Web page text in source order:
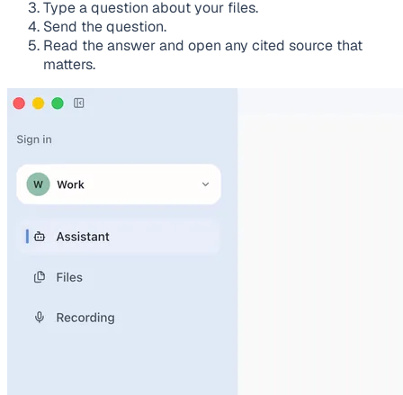
Type a question about your files.
Send the question.
Read the answer and open any cited source that
matters.